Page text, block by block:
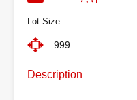
Lot Size
999
Description